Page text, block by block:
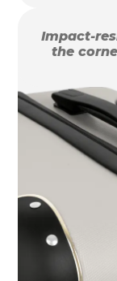
Impact-
the